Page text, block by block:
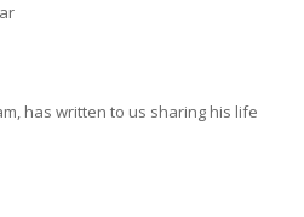
has written to us sharing his life